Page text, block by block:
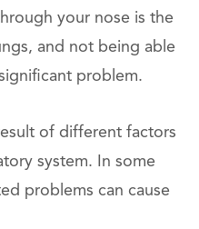
your nose is the
and not being able
problem.
of different factors
system. In some
problems can cause